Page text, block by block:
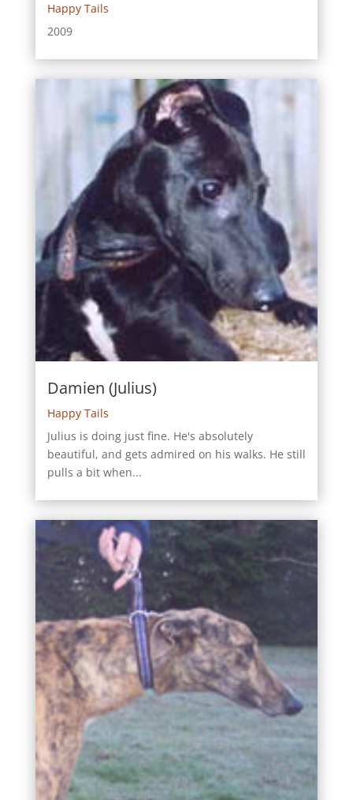
Happy Tails
2009
Damien (Julius)
Happy Tails
Julius is doing just fine. He's absolutely
beautiful, and gets admired on his walks. He still
pulls a bit when...